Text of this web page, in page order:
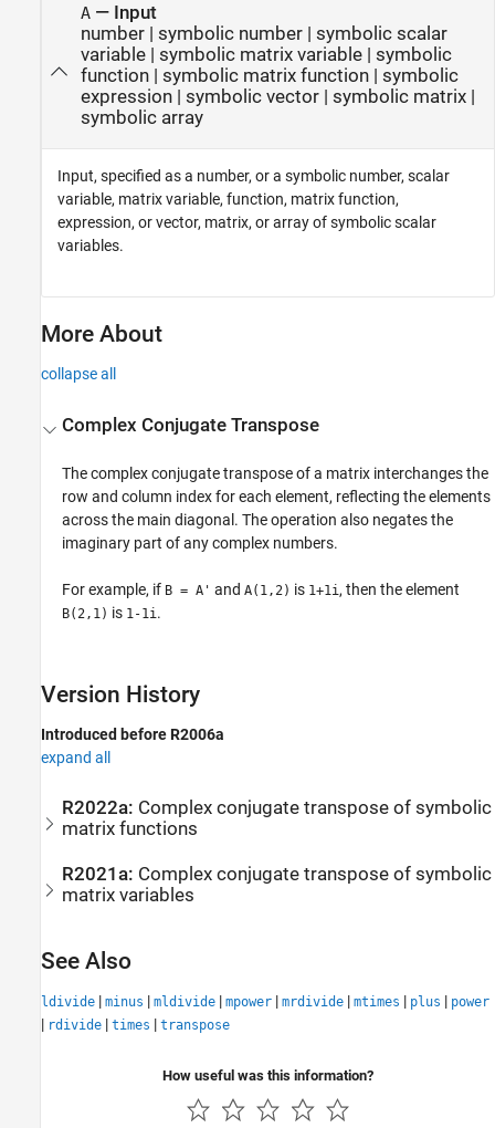
A— Input
number| symbolic number| symbolic scalar
variable| symbolic matrix variable| symbolic
function| symbolic matrix function| symbolic
expression| symbolic vector| symbolic matrix|
symbolic array
Input, specified as a number, or a symbolic number, scalar
variable, matrix variable, function, matrix function,
expression, or vector, matrix, or array of symbolic scalar
variables.
More About
collapse all
Complex Conjugate Transpose
The complex conjugate transpose of a matrix interchanges the
row and column index for each element, reflecting the elements
across the main diagonal. The operation also negates the
imaginary part of any complex numbers.
For example, if B = A' andA(1,2) is 1+1i , then the element
B(2,1) is 1-1i .
Version History
Introduced before R2006a
expand all
R2022a: Complex conjugate transpose of symbolic
matrix functions
R2021a: Complex conjugate transpose of symbolic
matrix variables
See Also
ldivide | minus | mldivide | mpower | mrdivide | mtimes | plus | power
| rdivide | times | transpose
How useful was this information?